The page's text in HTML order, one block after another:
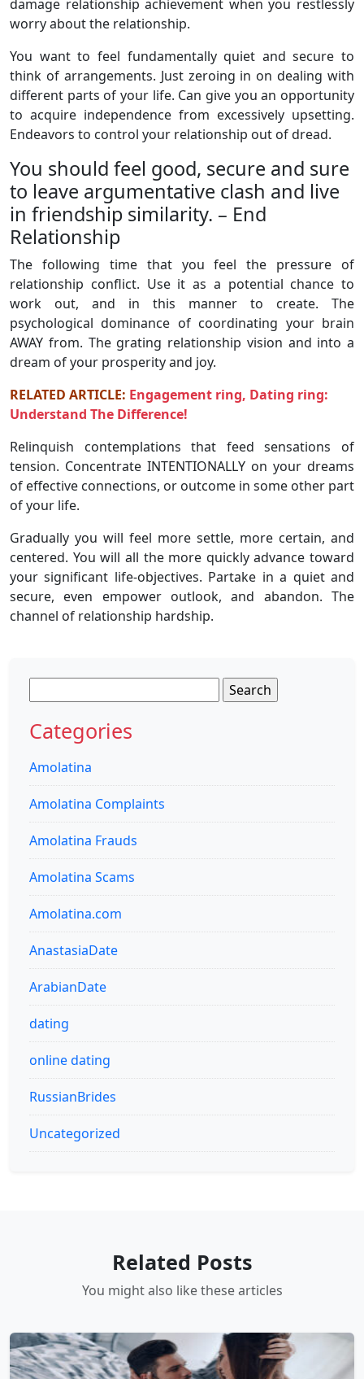
damage relationship achievement when you restlessly
worry about the relationship.
You want to feel fundamentally quiet and secure to
think of arrangements. Just zeroing in on dealing with
different parts of your life. Can give you an opportunity
to acquire independence from excessively upsetting.
Endeavors to control your relationship out of dread.
You should feel good, secure and sure
to leave argumentative clash and live
in friendship similarity. – End
Relationship
The following time that you feel the pressure of
relationship conflict. Use it as a potential chance to
work out, and in this manner to create. The
psychological dominance of coordinating your brain
AWAY from. The grating relationship vision and into a
dream of your prosperity and joy.
RELATED ARTICLE: Engagement ring, Dating ring:
Understand The Difference!
Relinquish contemplations that feed sensations of
tension. Concentrate INTENTIONALLY on your dreams
of effective connections, or outcome in some other part
of your life.
Gradually you will feel more settle, more certain, and
centered. You will all the more quickly advance toward
your significant life-objectives. Partake in a quiet and
secure, even empower outlook, and abandon. The
channel of relationship hardship.
for:
Categories
Amolatina
Amolatina Complaints
Amolatina Frauds
Amolatina Scams
Amolatina.com
AnastasiaDate
ArabianDate
dating
online dating
RussianBrides
Uncategorized
Related Posts
You might also like these articles